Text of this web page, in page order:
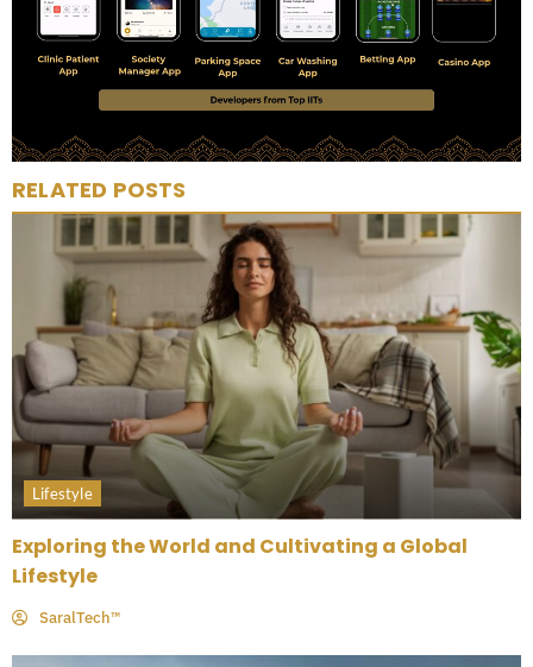
RELATED POSTS
Lifestyle
Exploring the World and Cultivating a Global
Lifestyle
SaralTech™